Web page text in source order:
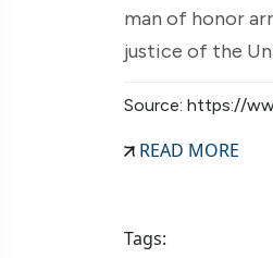
man of honor
justice of the
Source: https://
READ MORE
Tags: